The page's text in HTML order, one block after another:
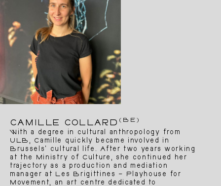
CAMILLE COLLARD (BE)
With a degree in cultural anthropology from
ULB, Camille quickly became involved in
Brussels’ cultural life. After two years working
at the Ministry of Culture, she continued her
trajectory as a production and mediation
manager at Les Brigittines – Playhouse for
Movement, an art centre dedicated to